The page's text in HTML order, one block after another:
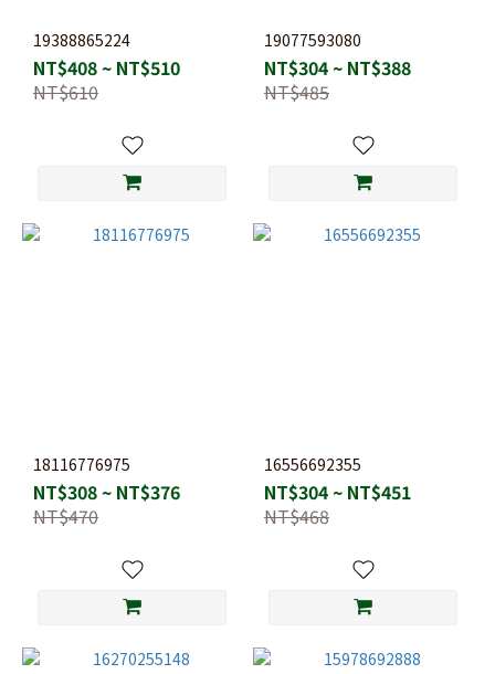
19388865224
NT$408 ~ NT$510
NT$610
19077593080
NT$304 ~ NT$388
NT$485
18116776975
NT$308 ~ NT$376
NT$470
16556692355
NT$304 ~ NT$451
NT$468